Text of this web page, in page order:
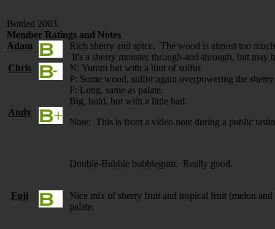
Bottled 2003.
Member Ratings and Notes
Adam
Rich sherry and spice. The wood is almost too
It's a sherry monster through-and-through, but may
Chris
N: Yumm but with a hint of sulfur
P: Some wood, sulfur again overpowering the sherry
F: Long, same as palate.
Big, bold, but with a little bad.
Andy
Note: This is from a video note during a public
Double-Bubble bubblegum. Really good.
Fuji
Nice mix of sherry fruit and tropical fruit (melon
palate.